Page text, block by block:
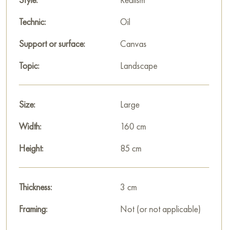
Technic:
Oil
Support or surface:
Canvas
Topic:
Landscape
Size:
Large
Width:
160 cm
Height:
85 cm
Thickness:
3 cm
Framing:
Not (or not applicable)